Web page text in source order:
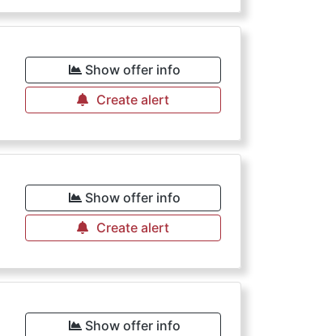
Show offer info
Create alert
Show offer info
Create alert
Show offer info